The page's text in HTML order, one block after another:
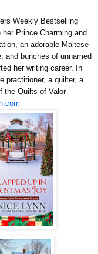
Weekly Bestselling
Prince Charming and
an adorable Maltese
and bunches of unnamed
her writing career. In
practitioner, a quilter, a
the Quilts of Valor